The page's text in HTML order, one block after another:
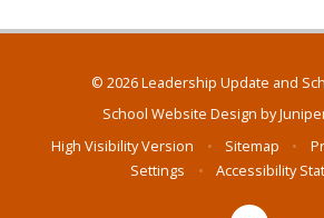
© 2026 Leadership Update and
School Website Design by
High Visibility Version
• Sitemap •
Settings
• Accessibility